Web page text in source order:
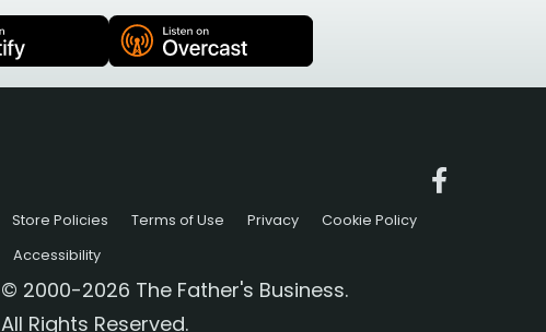
Store Policies Terms of Use Privacy
Cookie Policy
Accessibility
© 2000-2026 The Father's Business.
All Rights Reserved.